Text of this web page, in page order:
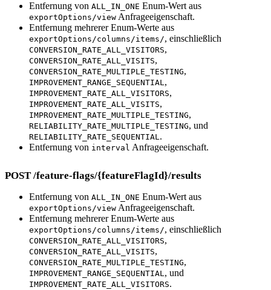
Entfernung von ALL_IN_ONE Enum-Wert aus
exportOptions/view Anfrageeigenschaft.
Entfernung mehrerer Enum-Werte aus
exportOptions/columns/items/, einschließlich
CONVERSION_RATE_ALL_VISITORS,
CONVERSION_RATE_ALL_VISITS,
CONVERSION_RATE_MULTIPLE_TESTING,
IMPROVEMENT_RANGE_SEQUENTIAL,
IMPROVEMENT_RATE_ALL_VISITORS,
IMPROVEMENT_RATE_ALL_VISITS,
IMPROVEMENT_RATE_MULTIPLE_TESTING,
RELIABILITY_RATE_MULTIPLE_TESTING, und
RELIABILITY_RATE_SEQUENTIAL.
Entfernung von interval Anfrageeigenschaft.
POST /feature-flags/{featureFlagId}/results
Entfernung von ALL_IN_ONE Enum-Wert aus
exportOptions/view Anfrageeigenschaft.
Entfernung mehrerer Enum-Werte aus
exportOptions/columns/items/, einschließlich
CONVERSION_RATE_ALL_VISITORS,
CONVERSION_RATE_ALL_VISITS,
CONVERSION_RATE_MULTIPLE_TESTING,
IMPROVEMENT_RANGE_SEQUENTIAL, und
IMPROVEMENT_RATE_ALL_VISITORS.